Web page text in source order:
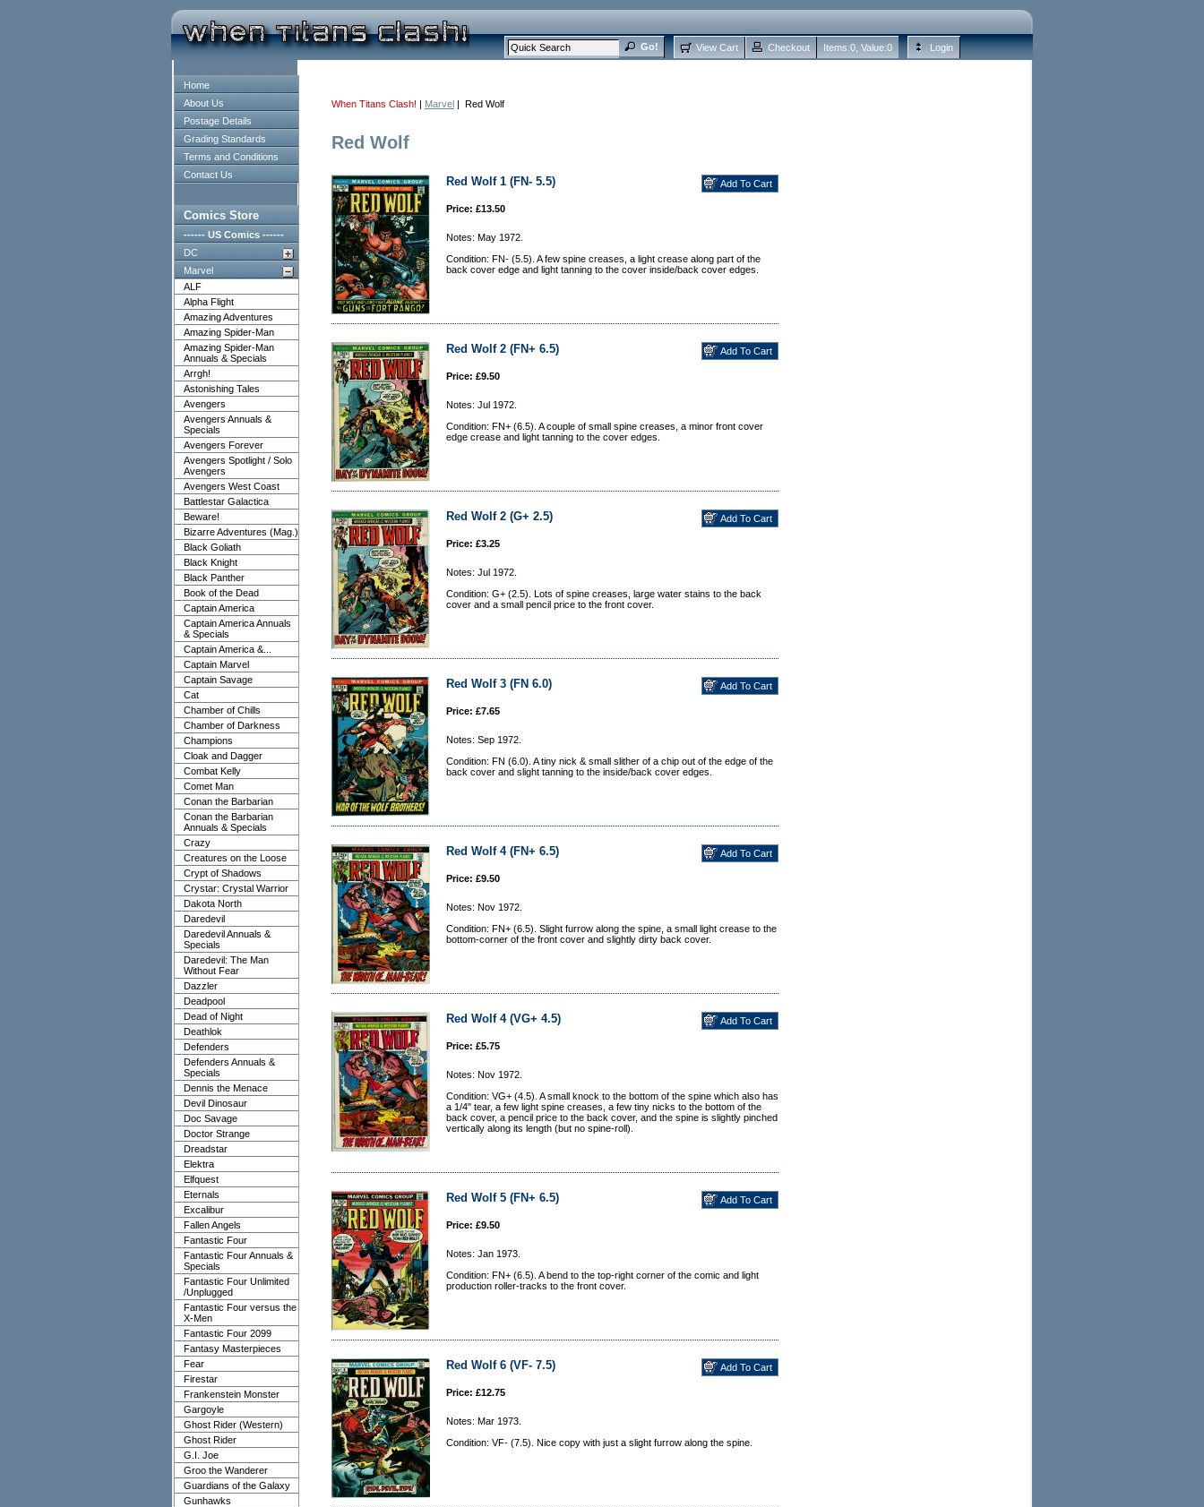
View Cart Checkout Items:0 , Value:0 Login
Home
About Us
Postage Details
Grading Standards
Terms and Conditions
Contact Us
Comics Store
------ US Comics ------
DC
Marvel
ALF
Alpha Flight
Amazing Adventures
Amazing Spider-Man
Amazing Spider-Man
Annuals & Specials
Arrgh!
Astonishing Tales
Avengers
Avengers Annuals &
Specials
Avengers Forever
Avengers Spotlight / Solo
Avengers
Avengers West Coast
Battlestar Galactica
Beware!
Bizarre Adventures (Mag.)
Black Goliath
Black Knight
Black Panther
Book of the Dead
Captain America
Captain America Annuals
& Specials
Captain America &...
Captain Marvel
Captain Savage
Cat
Chamber of Chills
Chamber of Darkness
Champions
Cloak and Dagger
Combat Kelly
Comet Man
Conan the Barbarian
Conan the Barbarian
Annuals & Specials
Crazy
Creatures on the Loose
Crypt of Shadows
Crystar: Crystal Warrior
Dakota North
Daredevil
Daredevil Annuals &
Specials
Daredevil: The Man
Without Fear
Dazzler
Deadpool
Dead of Night
Deathlok
Defenders
Defenders Annuals &
Specials
Dennis the Menace
Devil Dinosaur
Doc Savage
Doctor Strange
Dreadstar
Elektra
Elfquest
Eternals
Excalibur
Fallen Angels
Fantastic Four
Fantastic Four Annuals &
Specials
Fantastic Four Unlimited
/Unplugged
Fantastic Four versus the
X-Men
Fantastic Four 2099
Fantasy Masterpieces
Fear
Firestar
Frankenstein Monster
Gargoyle
Ghost Rider (Western)
Ghost Rider
G.I. Joe
Groo the Wanderer
Guardians of the Galaxy
Gunhawks
When Titans Clash! | Marvel | Red Wolf
Red Wolf
Red Wolf 1 (FN- 5.5)
Price: £13.50
Notes: May 1972.
Condition: FN- (5.5). A few spine creases, a light crease along part of the
back cover edge and light tanning to the cover inside/back cover edges.
Red Wolf 2 (FN+ 6.5)
Price: £9.50
Notes: Jul 1972.
Condition: FN+ (6.5). A couple of small spine creases, a minor front cover
edge crease and light tanning to the cover edges.
Red Wolf 2 (G+ 2.5)
Price: £3.25
Notes: Jul 1972.
Condition: G+ (2.5). Lots of spine creases, large water stains to the back
cover and a small pencil price to the front cover.
Red Wolf 3 (FN 6.0)
Price: £7.65
Notes: Sep 1972.
Condition: FN (6.0). A tiny nick & small slither of a chip out of the edge of the
back cover and slight tanning to the inside/back cover edges.
Red Wolf 4 (FN+ 6.5)
Price: £9.50
Notes: Nov 1972.
Condition: FN+ (6.5). Slight furrow along the spine, a small light crease to the
bottom-corner of the front cover and slightly dirty back cover.
Red Wolf 4 (VG+ 4.5)
Price: £5.75
Notes: Nov 1972.
Condition: VG+ (4.5). A small knock to the bottom of the spine which also has
a 1/4" tear, a few light spine creases, a few tiny nicks to the bottom of the
back cover, a pencil price to the back cover, and the spine is slightly pinched
vertically along its length (but no spine-roll).
Red Wolf 5 (FN+ 6.5)
Price: £9.50
Notes: Jan 1973.
Condition: FN+ (6.5). A bend to the top-right corner of the comic and light
production roller-tracks to the front cover.
Red Wolf 6 (VF- 7.5)
Price: £12.75
Notes: Mar 1973.
Condition: VF- (7.5). Nice copy with just a slight furrow along the spine.